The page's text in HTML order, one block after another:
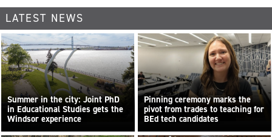
LATEST NEWS
Summer in the city: Joint PhD
in Educational Studies gets the
Windsor experience
Pinning ceremony marks the
pivot from trades to teaching for
BEd tech candidates